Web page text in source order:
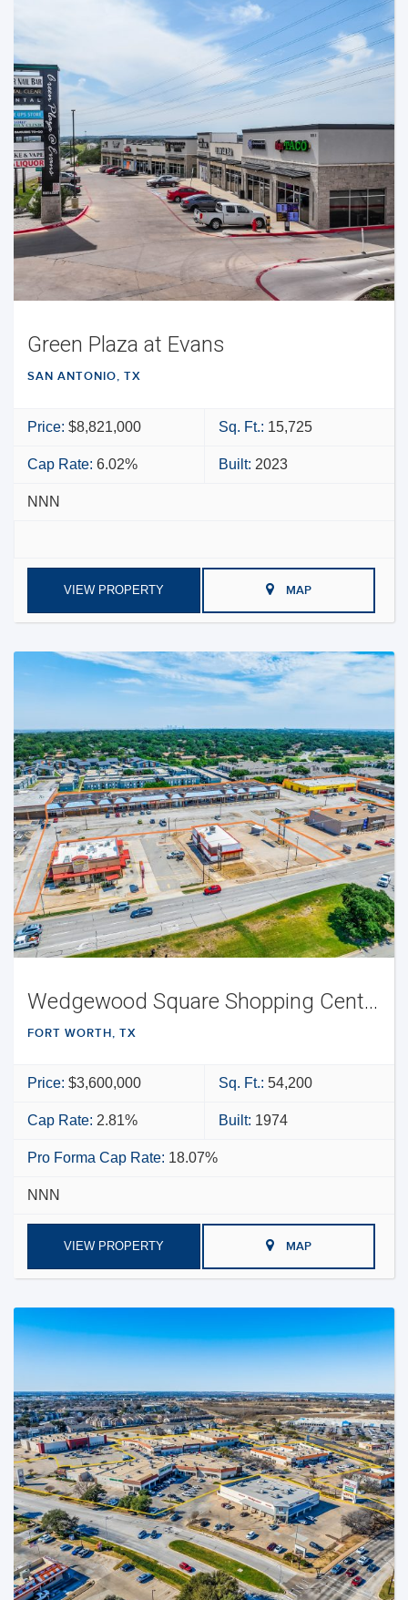
Green Plaza at Evans
SAN ANTONIO, TX
Price: $8,821,000 Sq. Ft.: 15,725
Cap Rate: 6.02% Built: 2023
NNN
VIEW PROPERTY MAP
Wedgewood Square Shopping Center
FORT WORTH, TX
Price: $3,600,000 Sq. Ft.: 54,200
Cap Rate: 2.81% Built: 1974
Pro Forma Cap Rate: 18.07%
NNN
VIEW PROPERTY MAP